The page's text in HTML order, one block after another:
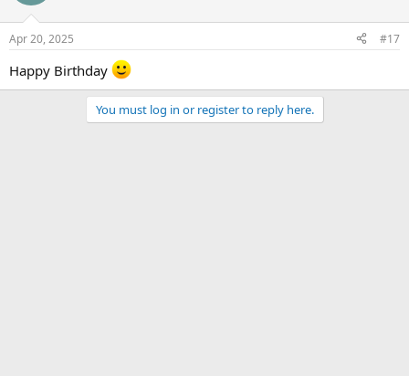
Apr 20, 2025 #17
Happy Birthday
You must log in or register to reply here.